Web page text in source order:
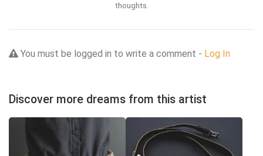
thoughts.
You must be logged in to write a comment - Log In
Discover more dreams from this artist